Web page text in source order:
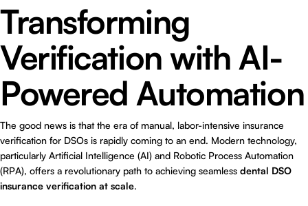
Transforming
Verification with AI-
Powered Automation
The good news is that the era of manual, labor-intensive insurance
verification for DSOs is rapidly coming to an end. Modern technology,
particularly Artificial Intelligence (AI) and Robotic Process Automation
(RPA), offers a revolutionary path to achieving seamless dental DSO
insurance verification at scale.